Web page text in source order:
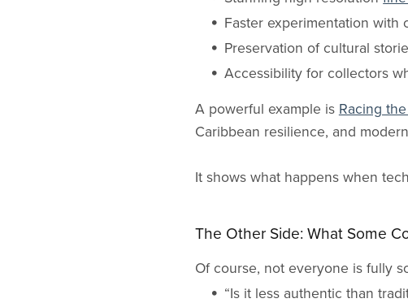
Faster experimentation with
Preservation of cultural
Accessibility for collectors
A powerful example is Racing
Caribbean resilience, and
It shows what happens when
The Other Side: What Some
Of course, not everyone is fully
“Is it less authentic than